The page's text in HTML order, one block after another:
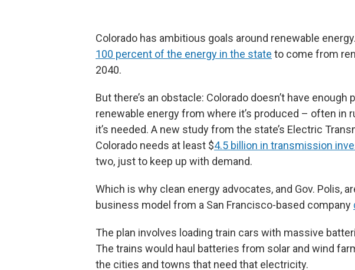
Colorado has ambitious goals around renewable
100 percent of the energy in the state to come from
2040.
But there’s an obstacle: Colorado doesn’t have
renewable energy from where it’s produced – often in
it’s needed. A new study from the state’s Electric
Colorado needs at least $4.5 billion in transmission
two, just to keep up with demand.
Which is why clean energy advocates, and Gov. Polis,
business model from a San Francisco-based company
The plan involves loading train cars with massive
The trains would haul batteries from solar and wind
the cities and towns that need that electricity.